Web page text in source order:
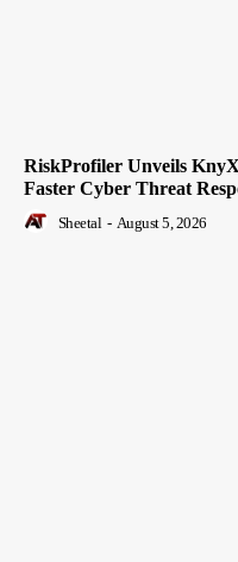
RiskProfiler Unveils
Faster Cyber Threat
Sheetal - August 5, 2026